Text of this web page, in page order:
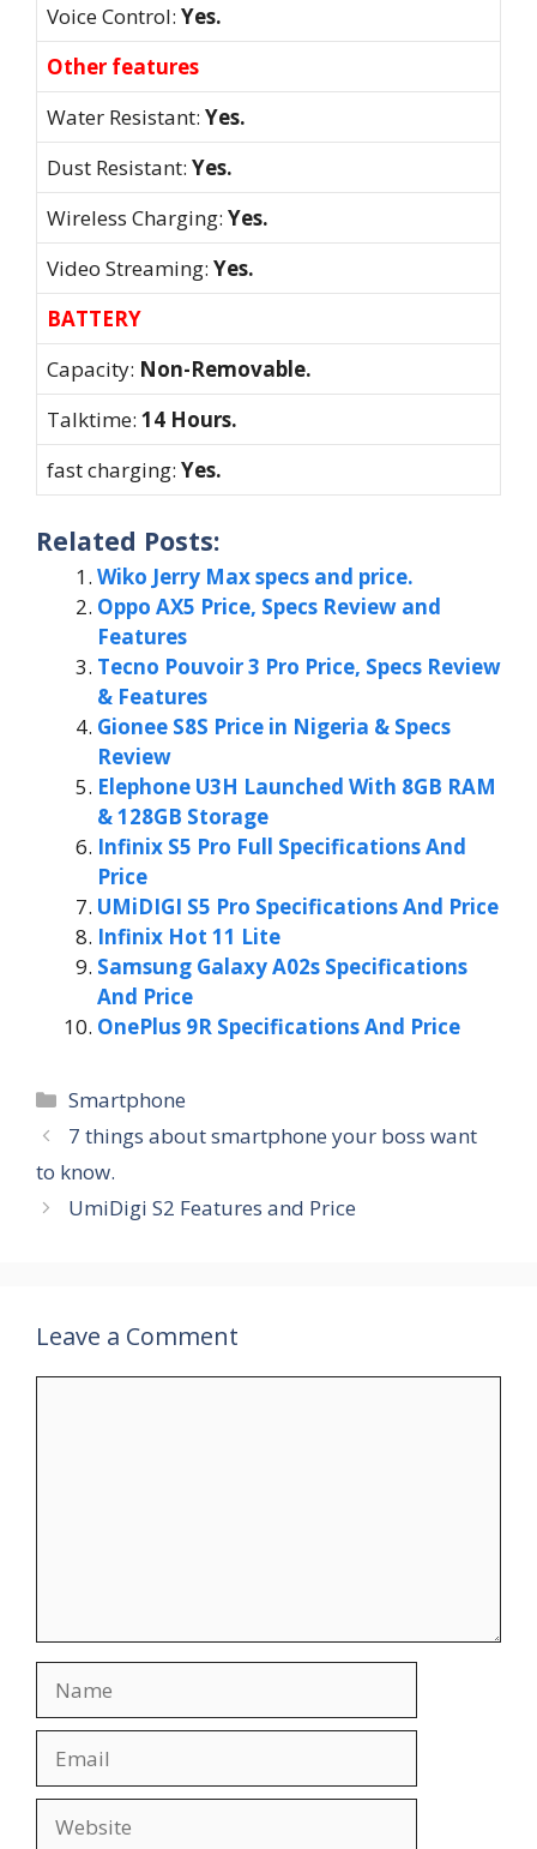
Voice Control: Yes.
Other features
Water Resistant: Yes.
Dust Resistant: Yes.
Wireless Charging: Yes.
Video Streaming: Yes.
BATTERY
Capacity: Non-Removable.
Talktime: 14 Hours.
fast charging: Yes.
Related Posts:
Wiko Jerry Max specs and price.
Oppo AX5 Price, Specs Review and
Features
Tecno Pouvoir 3 Pro Price, Specs Review
& Features
Gionee S8S Price in Nigeria & Specs
Review
Elephone U3H Launched With 8GB RAM
& 128GB Storage
Infinix S5 Pro Full Specifications And
Price
UMiDIGI S5 Pro Specifications And Price
Infinix Hot 11 Lite
Samsung Galaxy A02s Specifications
And Price
OnePlus 9R Specifications And Price
Categories
Smartphone
7 things about smartphone your boss want
to know.
UmiDigi S2 Features and Price
Leave a Comment